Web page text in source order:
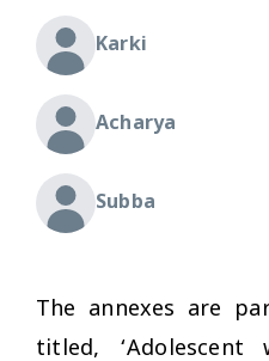
Karki
Acharya
Subba
The annexes are
titled, ‘Adolescent